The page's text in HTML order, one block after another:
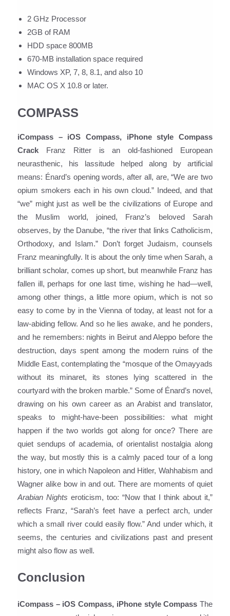
2 GHz Processor
2GB of RAM
HDD space 800MB
670-MB installation space required
Windows XP, 7, 8, 8.1, and also 10
MAC OS X 10.8 or later.
COMPASS
iCompass – iOS Compass, iPhone style Compass
Crack Franz Ritter is an old-fashioned European
neurasthenic, his lassitude helped along by artificial
means: Énard’s opening words, after all, are, “We are two
opium smokers each in his own cloud.” Indeed, and that
“we” might just as well be the civilizations of Europe and
the Muslim world, joined, Franz’s beloved Sarah
observes, by the Danube, “the river that links Catholicism,
Orthodoxy, and Islam.” Don’t forget Judaism, counsels
Franz meaningfully. It is about the only time when Sarah, a
brilliant scholar, comes up short, but meanwhile Franz has
fallen ill, perhaps for one last time, wishing he had—well,
among other things, a little more opium, which is not so
easy to come by in the Vienna of today, at least not for a
law-abiding fellow. And so he lies awake, and he ponders,
and he remembers: nights in Beirut and Aleppo before the
destruction, days spent among the modern ruins of the
Middle East, contemplating the “mosque of the Omayyads
without its minaret, its stones lying scattered in the
courtyard with the broken marble.” Some of Énard’s novel,
drawing on his own career as an Arabist and translator,
speaks to might-have-been possibilities: what might
happen if the two worlds got along for once? There are
quiet sendups of academia, of orientalist nostalgia along
the way, but mostly this is a calmly paced tour of a long
history, one in which Napoleon and Hitler, Wahhabism and
Wagner alike bow in and out. There are moments of quiet
Arabian Nights eroticism, too: “Now that I think about it,”
reflects Franz, “Sarah’s feet have a perfect arch, under
which a small river could easily flow.” And under which, it
seems, the centuries and civilizations past and present
might also flow as well.
Conclusion
iCompass – iOS Compass, iPhone style Compass The